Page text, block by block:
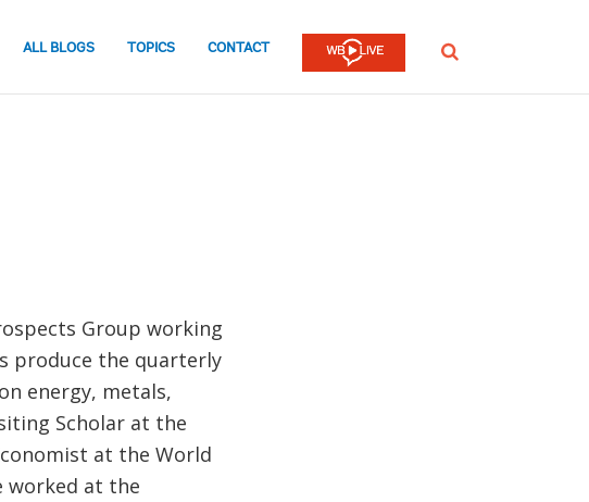
ALL BLOGS TOPICS CONTACT SEARCH
Group working
produce the quarterly
energy, metals,
Scholar at the
at the World
worked at the